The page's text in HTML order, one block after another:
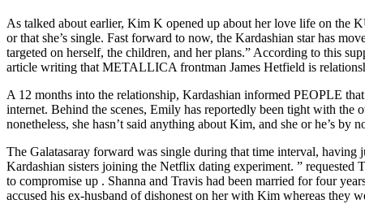
As talked about earlier, Kim K opened up about her love life on the
or that she’s single. Fast forward to now, the Kardashian star has
targeted on herself, the children, and her plans.” According to this
article writing that METALLICA frontman James Hetfield is
A 12 months into the relationship, Kardashian informed PEOPLE
internet. Behind the scenes, Emily has reportedly been tight with the
nonetheless, she hasn’t said anything about Kim, and she or he’s by
The Galatasaray forward was single during that time interval,
Kardashian sisters joining the Netflix dating experiment. ”
to compromise up . Shanna and Travis had been married for four
accused his ex-husband of dishonest on her with Kim whereas they